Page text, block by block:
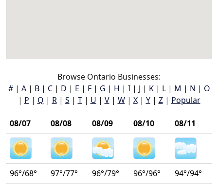
Browse Ontario Businesses:
#| A| B| C| D | E | F| G | H | I| J | K| L| M | N | O
| P | Q | R| S | T| U | V| W| X| Y| Z| Popular
08/07 08/08 08/09 08/10 08/11
96°/68° 97°/77° 96°/79° 96°/96° 94°/94°